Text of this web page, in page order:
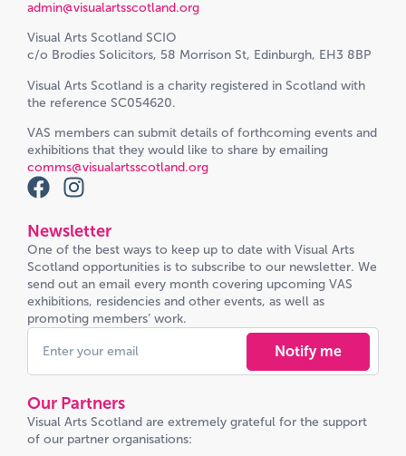
admin@visualartsscotland.org
Visual Arts Scotland SCIO
c/o Brodies Solicitors, 58 Morrison St, Edinburgh, EH3 8BP
Visual Arts Scotland is a charity registered in Scotland with
the reference SC054620.
VAS members can submit details of forthcoming events and
exhibitions that they would like to share by emailing
comms@visualartsscotland.org
Newsletter
One of the best ways to keep up to date with Visual Arts
Scotland opportunities is to subscribe to our newsletter. We
send out an email every month covering upcoming VAS
exhibitions, residencies and other events, as well as
promoting members’ work.
Notify me
Our Partners
Visual Arts Scotland are extremely grateful for the support
of our partner organisations: